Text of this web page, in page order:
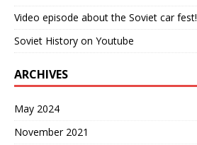
Video episode about the Soviet car fest!
Soviet History on Youtube
ARCHIVES
May 2024
November 2021